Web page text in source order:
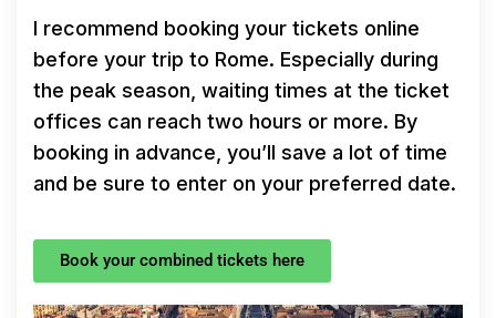
I recommend booking your tickets online
before your trip to Rome. Especially during
the peak season, waiting times at the ticket
offices can reach two hours or more. By
booking in advance, you’ll save a lot of time
and be sure to enter on your preferred date.
Book your combined tickets here